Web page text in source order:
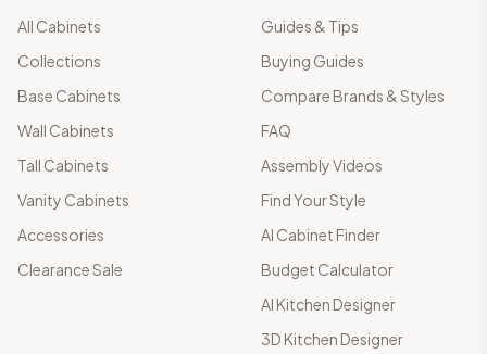
All Cabinets
Collections
Base Cabinets
Wall Cabinets
Tall Cabinets
Vanity Cabinets
Accessories
Clearance Sale
Guides & Tips
Buying Guides
Compare Brands & Styles
FAQ
Assembly Videos
Find Your Style
AI Cabinet Finder
Budget Calculator
AI Kitchen Designer
3D Kitchen Designer